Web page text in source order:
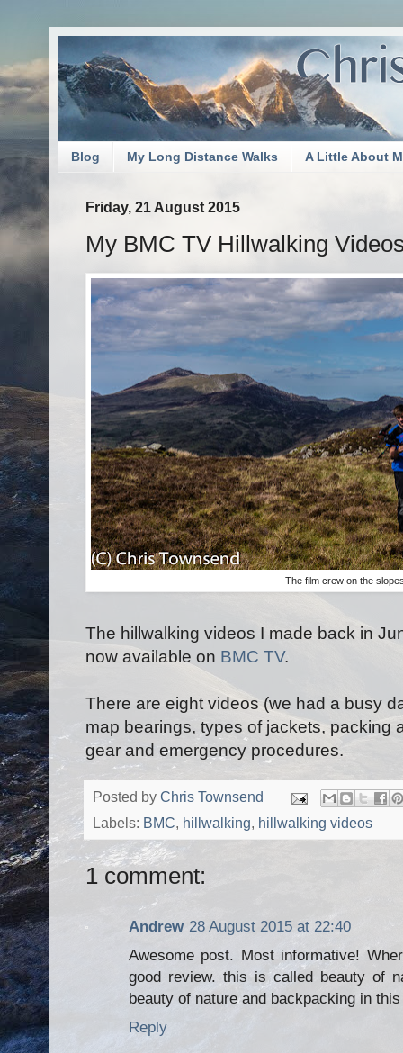
Blog My Long Distance Walks A Little About
Friday, 21 August 2015
My BMC TV Hillwalking
The film crew on the
The hillwalking videos I made back in
now available on BMC TV.
There are eight videos (we had a busy
map bearings, types of jackets, packing
gear and emergency procedures.
Posted by Chris Townsend
Labels: BMC, hillwalking, hillwalking videos
1 comment:
Andrew 28 August 2015 at 22:40
Awesome post. Most informative!
good review. this is called beauty of
beauty of nature and backpacking in
Reply